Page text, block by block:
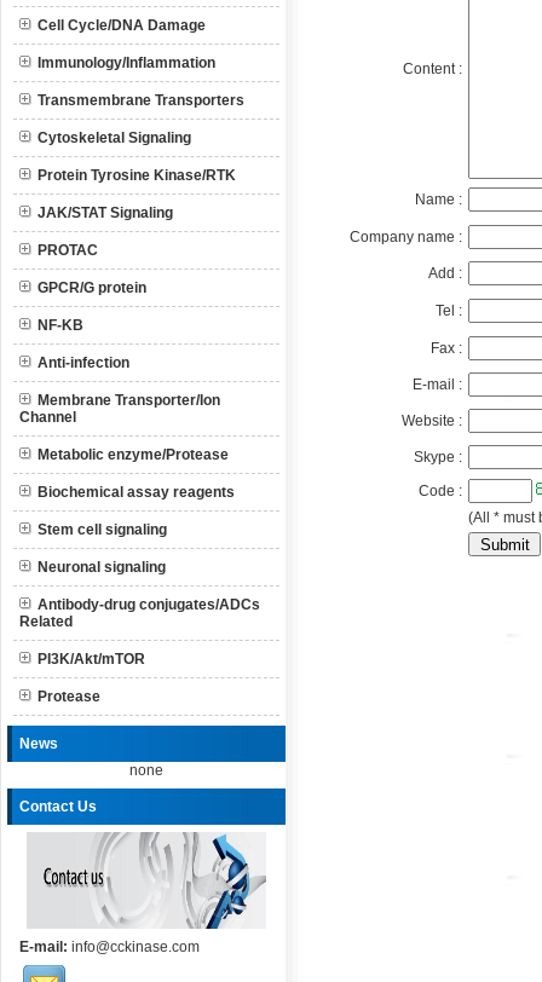
Cell Cycle/DNA Damage
Immunology/Inflammation
Transmembrane Transporters
Cytoskeletal Signaling
Protein Tyrosine Kinase/RTK
JAK/STAT Signaling
PROTAC
GPCR/G protein
NF-KB
Anti-infection
Membrane Transporter/Ion
Channel
Metabolic enzyme/Protease
Biochemical assay reagents
Stem cell signaling
Neuronal signaling
Antibody-drug conjugates/ADCs
Related
PI3K/Akt/mTOR
Protease
News
none
Contact Us
E-mail: info@cckinase.com
Content :
Name :
Company name :
Add :
Tel :
Fax :
E-mail :
Website :
Skype :
Code :
(All * must